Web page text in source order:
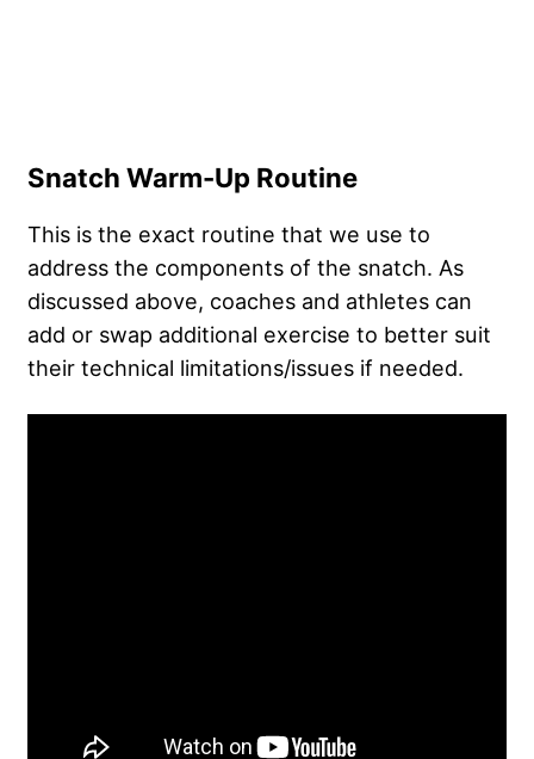
Snatch Warm-Up Routine
This is the exact routine that we use to
address the components of the snatch. As
discussed above, coaches and athletes can
add or swap additional exercise to better suit
their technical limitations/issues if needed.